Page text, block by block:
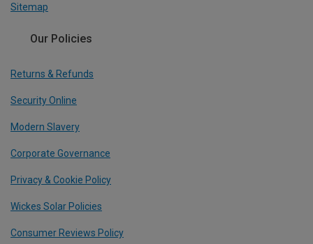
Sitemap
Our Policies
Returns & Refunds
Security Online
Modern Slavery
Corporate Governance
Privacy & Cookie Policy
Wickes Solar Policies
Consumer Reviews Policy